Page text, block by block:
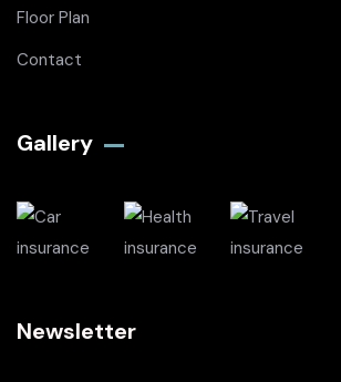
Floor Plan
Contact
Gallery​
Newsletter